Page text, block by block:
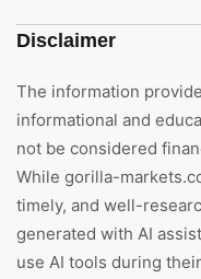
Disclaimer
The information
informational and
not be considered
While gorilla-
timely, and well-
generated with AI
use AI tools during